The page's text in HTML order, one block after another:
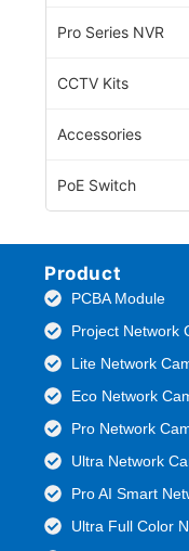
Pro Series NVR
CCTV Kits
Accessories
PoE Switch
Product
PCBA Module
Project Network
Lite Network
Eco Network
Pro Network
Ultra Network
Pro AI Smart
Ultra Full Color